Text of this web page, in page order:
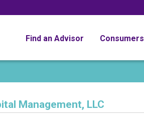
Find an Advisor Consumers
Management, LLC